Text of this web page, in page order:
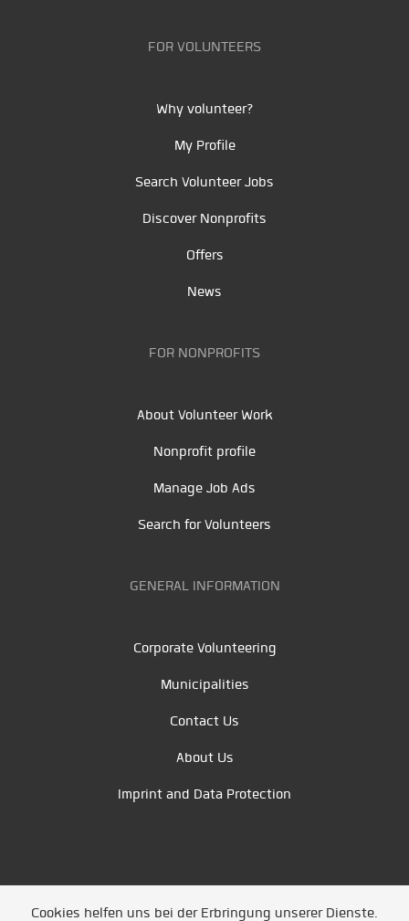
FOR VOLUNTEERS
Why volunteer?
My Profile
Search Volunteer Jobs
Discover Nonprofits
Offers
News
FOR NONPROFITS
About Volunteer Work
Nonprofit profile
Manage Job Ads
Search for Volunteers
GENERAL INFORMATION
Corporate Volunteering
Municipalities
Contact Us
About Us
Imprint and Data Protection
Cookies helfen uns bei der Erbringung unserer Dienste.